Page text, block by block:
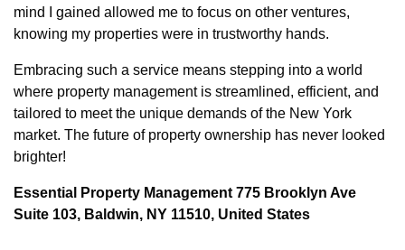
mind I gained allowed me to focus on other ventures,
knowing my properties were in trustworthy hands.
Embracing such a service means stepping into a world
where property management is streamlined, efficient, and
tailored to meet the unique demands of the New York
market. The future of property ownership has never looked
brighter!
Essential Property Management 775 Brooklyn Ave
Suite 103, Baldwin, NY 11510, United States